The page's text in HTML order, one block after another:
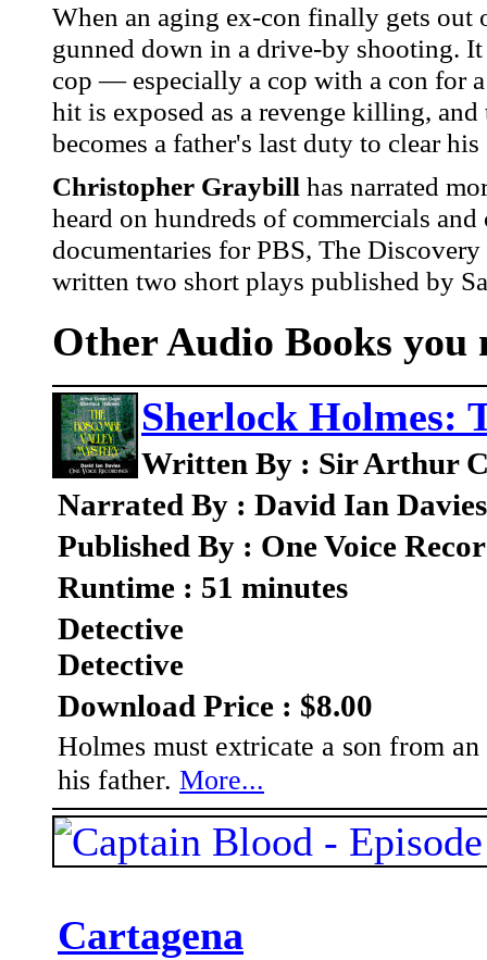
When an aging ex-con finally gets out
gunned down in a drive-by shooting.
cop — especially a cop with a con for
hit is exposed as a revenge killing,
becomes a father's last duty to clear
Christopher Graybill has narrated
heard on hundreds of commercials
documentaries for PBS, The
written two short plays published by
Other Audio Books you
Sherlock Holmes:
Written By : Sir Arthur
Narrated By : David Ian Davies
Published By : One Voice
Runtime : 51 minutes
Detective
Detective
Download Price : $8.00
Holmes must extricate a son from
his father. More...
Cartagena